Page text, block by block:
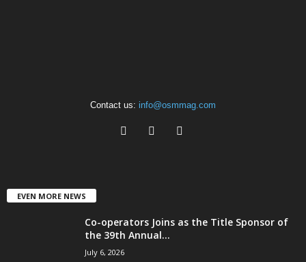
Contact us: info@osmmag.com
EVEN MORE NEWS
Co-operators Joins as the Title Sponsor of
the 39th Annual...
July 6, 2026